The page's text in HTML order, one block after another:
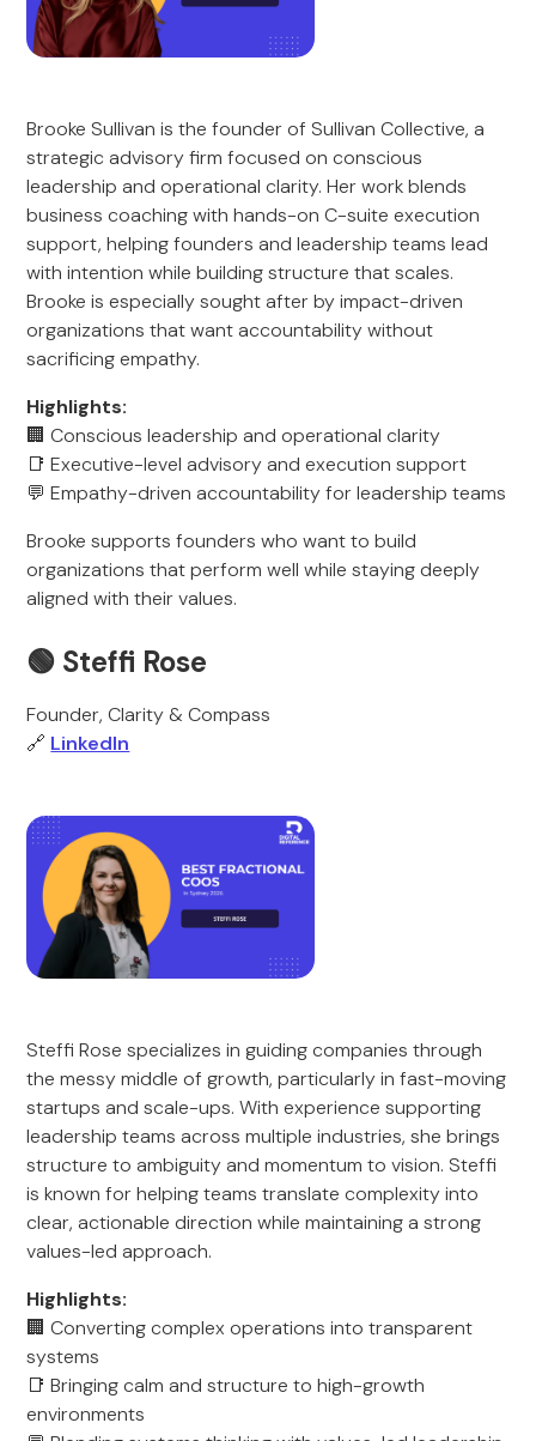
Brooke Sullivan is the founder of Sullivan Collective, a
strategic advisory firm focused on conscious
leadership and operational clarity. Her work blends
business coaching with hands-on C-suite execution
support, helping founders and leadership teams lead
with intention while building structure that scales.
Brooke is especially sought after by impact-driven
organizations that want accountability without
sacrificing empathy.
Highlights:
🏢 Conscious leadership and operational clarity
📑 Executive-level advisory and execution support
💬 Empathy-driven accountability for leadership teams
Brooke supports founders who want to build
organizations that perform well while staying deeply
aligned with their values.
🟢 Steffi Rose
Founder, Clarity & Compass
🔗 LinkedIn
Steffi Rose specializes in guiding companies through
the messy middle of growth, particularly in fast-moving
startups and scale-ups. With experience supporting
leadership teams across multiple industries, she brings
structure to ambiguity and momentum to vision. Steffi
is known for helping teams translate complexity into
clear, actionable direction while maintaining a strong
values-led approach.
Highlights:
🏢 Converting complex operations into transparent
systems
📑 Bringing calm and structure to high-growth
environments